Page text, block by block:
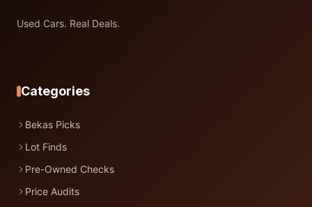
Used Cars. Real Deals.
Categories
Bekas Picks
Lot Finds
Pre-Owned Checks
Price Audits